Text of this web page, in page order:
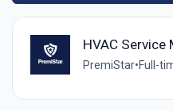
HVAC Service
PremiStar•Full-